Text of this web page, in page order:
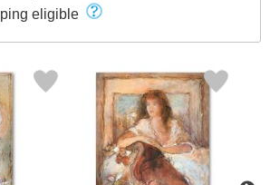
eligible